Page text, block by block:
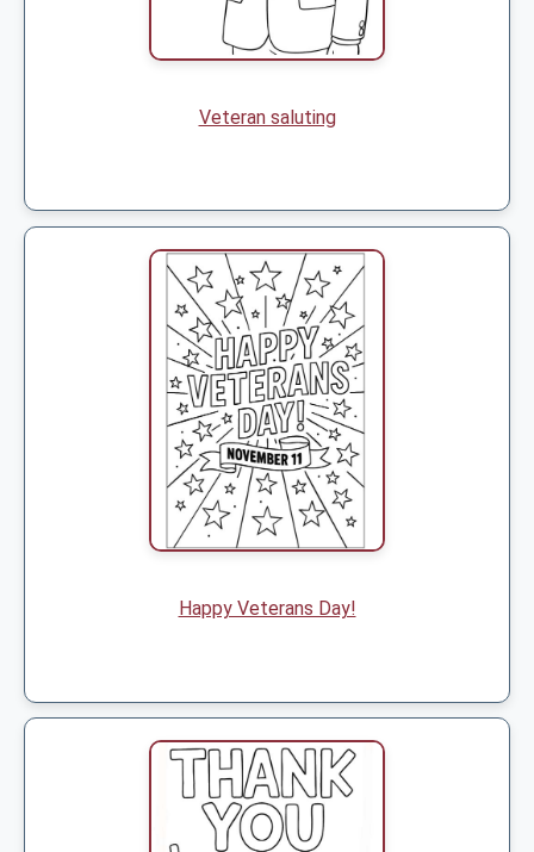
Veteran saluting
Happy Veterans Day!